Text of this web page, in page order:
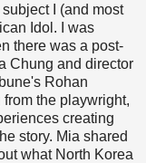
I (and most
Idol. I was
there was a post-
Chung and director
Rohan
from the playwright,
creating
story. Mia shared
what North Korea